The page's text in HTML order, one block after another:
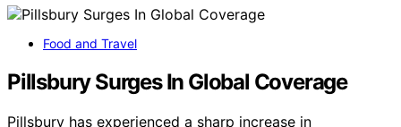
Food and Travel
Pillsbury Surges In Global Coverage
Pillsbury has experienced a sharp increase in